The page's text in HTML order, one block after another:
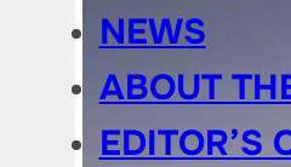
NEWS
ABOUT
EDITOR’S